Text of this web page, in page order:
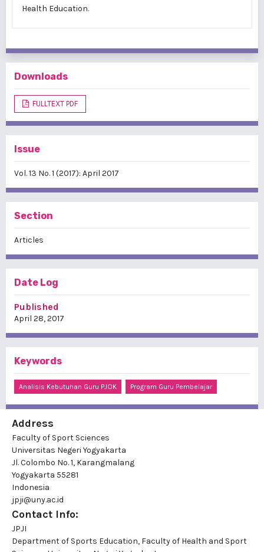
Health Education.
Downloads
FULLTEXT PDF
Issue
Vol. 13 No. 1 (2017): April 2017
Section
Articles
Date Log
Published
April 28, 2017
Keywords
Analisis Kebutuhan Guru PJOK Program Guru Pembelajar
Address
Faculty of Sport Sciences
Universitas Negeri Yogyakarta
Jl. Colombo No. 1, Karangmalang
Yogyakarta 55281
Indonesia
jpji@uny.ac.id
Contact Info:
JPJI
Department of Sports Education, Faculty of Health and Sport